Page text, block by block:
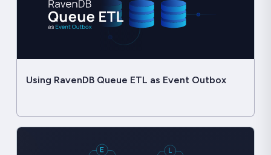
Using RavenDB Queue ETL as Event Outbox